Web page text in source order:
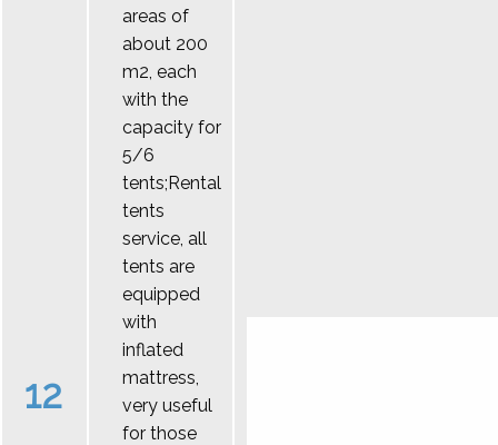
12
areas of
about 200
m2, each
with the
capacity for
5/6
tents;Rental
tents
service, all
tents are
equipped
with
inflated
mattress,
very useful
for those